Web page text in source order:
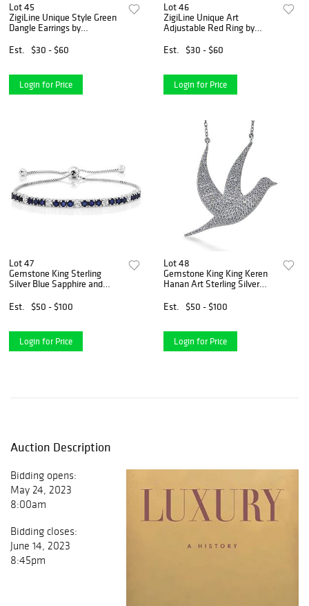
Lot 45
ZigiLine Unique Style Green
Dangle Earrings by
Est.
$30 - $60
Login for Price
Lot 46
ZigiLine Unique Art
Adjustable Red Ring by
Est.
$30 - $60
Login for Price
Lot 47
Gemstone King Sterling
Silver Blue Sapphire and
Bracelet
Est. $50 - $100
Login for Price
Lot 48
Gemstone King King Keren
Hanan Art Sterling Silver
Necklace, Pave Setting
Est. $50 - $100
Login for Price
Auction Description
Bidding opens:
May 24, 2023
8:00am
Bidding closes:
June 14, 2023
8:45pm